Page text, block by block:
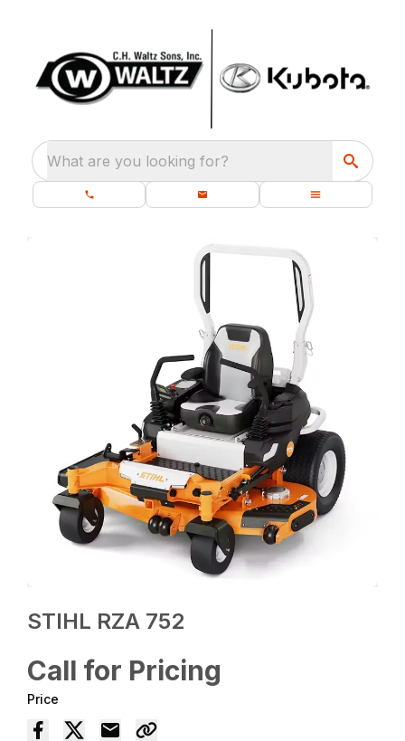
What are you looking for?
STIHL RZA 752
Call for Pricing
Price